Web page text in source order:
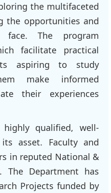
the multifaceted
the opportunities and
face. The program
facilitate practical
aspiring to study
make informed
their experiences
qualified, well-
asset. Faculty and
in reputed National &
The Department has
Projects funded by